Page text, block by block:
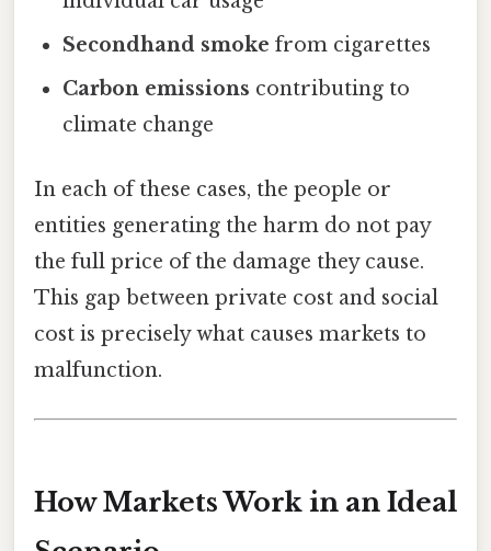
Secondhand smoke from cigarettes
Carbon emissions contributing to
climate change
In each of these cases, the people or
entities generating the harm do not pay
the full price of the damage they cause.
This gap between private cost and social
cost is precisely what causes markets to
malfunction.
How Markets Work in an Ideal